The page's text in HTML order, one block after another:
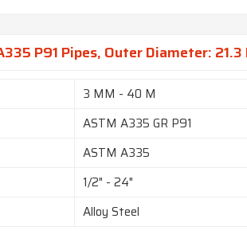
P91 Pipes, Outer Diameter:
3 MM - 40 M
ASTM A335 GR P91
ASTM A335
1/2" - 24"
Alloy Steel